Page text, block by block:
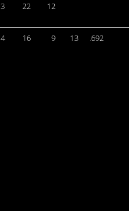
3 22 12
4 16 9 13 .692